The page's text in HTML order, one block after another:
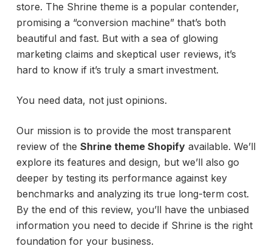
store. The Shrine theme is a popular contender,
promising a “conversion machine” that’s both
beautiful and fast. But with a sea of glowing
marketing claims and skeptical user reviews, it’s
hard to know if it’s truly a smart investment.
You need data, not just opinions.
Our mission is to provide the most transparent
review of the Shrine theme Shopifyavailable. We’ll
explore its features and design, but we’ll also go
deeper by testing its performance against key
benchmarks and analyzing its true long-term cost.
By the end of this review, you’ll have the unbiased
information you need to decide if Shrine is the right
foundation for your business.